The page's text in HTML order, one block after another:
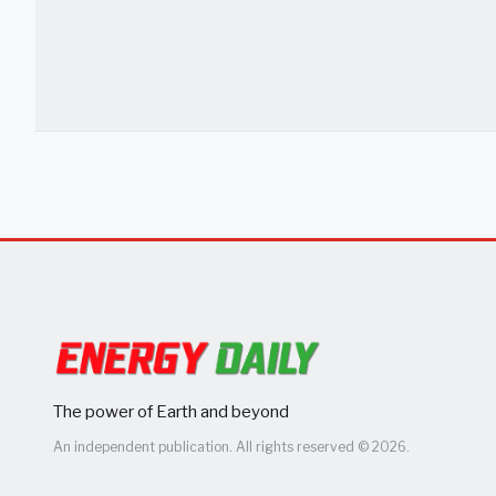
The power of Earth and beyond
An independent publication. All rights reserved © 2026.